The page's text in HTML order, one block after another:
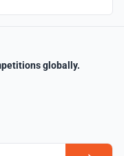
globally.